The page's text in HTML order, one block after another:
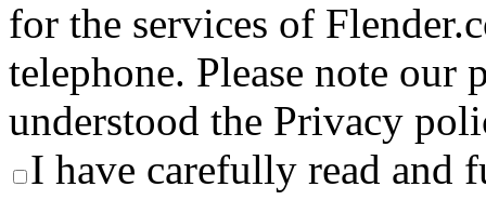
for the services of
telephone. Please note our
understood the Privacy
I have carefully read and